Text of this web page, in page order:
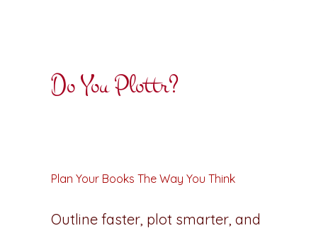
Do You Plottr?
Plan Your Books The Way You Think
Outline faster, plot smarter, and